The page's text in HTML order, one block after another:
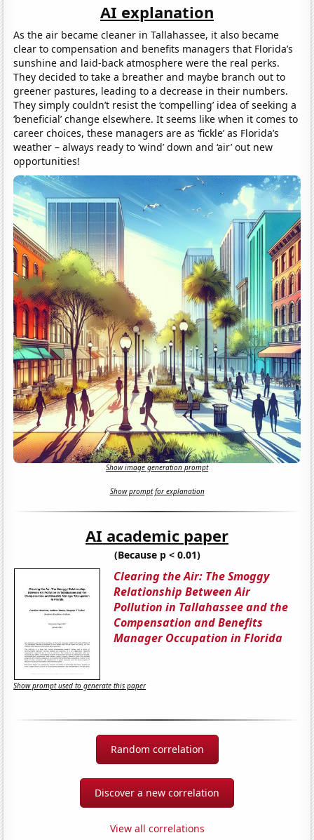
AI explanation
As the air became cleaner in Tallahassee, it also became
clear to compensation and benefits managers that Florida’s
sunshine and laid-back atmosphere were the real perks.
They decided to take a breather and maybe branch out to
greener pastures, leading to a decrease in their numbers.
They simply couldn’t resist the ‘compelling’ idea of seeking a
‘beneficial’ change elsewhere. It seems like when it comes to
career choices, these managers are as ‘fickle’ as Florida’s
weather – always ready to ‘wind’ down and ‘air’ out new
opportunities!
Show image generation prompt
Show prompt for explanation
AI academic paper
(Because p < 0.01)
Clearing the Air: The Smoggy
Relationship Between Air
Pollution in Tallahassee and the
Compensation and Benefits
Manager Occupation in Florida
Show prompt used to generate this paper
Random correlation
Discover a new correlation
View all correlations